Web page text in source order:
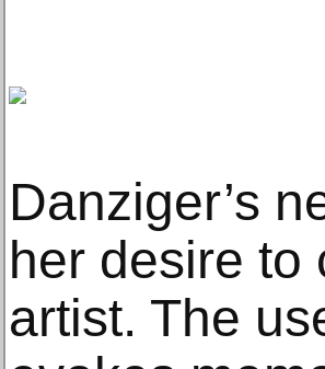
Danziger’s
her desire to
artist. The